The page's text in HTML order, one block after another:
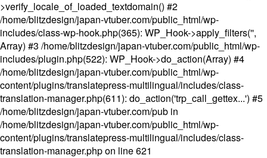
>verify_locale_of_loaded_textdomain() #2
/home/blitzdesign/japan-vtuber.com/public_html/wp-
includes/class-wp-hook.php(365): WP_Hook->apply_filters('',
Array) #3 /home/blitzdesign/japan-vtuber.com/public_html/wp-
includes/plugin.php(522): WP_Hook->do_action(Array) #4
/home/blitzdesign/japan-vtuber.com/public_html/wp-
content/plugins/translatepress-multilingual/includes/class-
translation-manager.php(611): do_action('trp_call_gettex...') #5
/home/blitzdesign/japan-vtuber.com/pub in
/home/blitzdesign/japan-vtuber.com/public_html/wp-
content/plugins/translatepress-multilingual/includes/class-
translation-manager.phpon line621